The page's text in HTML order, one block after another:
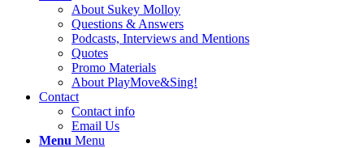
About Sukey Molloy
Questions & Answers
Podcasts, Interviews and Mentions
Quotes
Promo Materials
About PlayMove&Sing!
Contact
Contact info
Email Us
Menu Menu